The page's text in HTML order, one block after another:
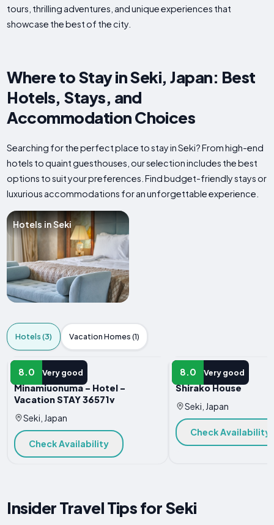
tours, thrilling adventures, and unique experiences that
showcase the best of the city.
Where to Stay in Seki, Japan: Best
Hotels, Stays, and
Accommodation Choices
Searching for the perfect place to stay in Seki? From high-end
hotels to quaint guesthouses, our selection includes the best
options to suit your preferences. Find budget-friendly stays or
luxurious accommodations for an unforgettable experience.
Hotels in Seki
Hotels (3) Vacation Homes (1)
8.0 Very good
HOTEL
Minamiuonuma - Hotel -
Vacation STAY 36571v
Seki, Japan
Check Availability
8.0 Very good
HOTEL
Shirako House
Seki, Japan
Check Availability
Insider Travel Tips for Seki